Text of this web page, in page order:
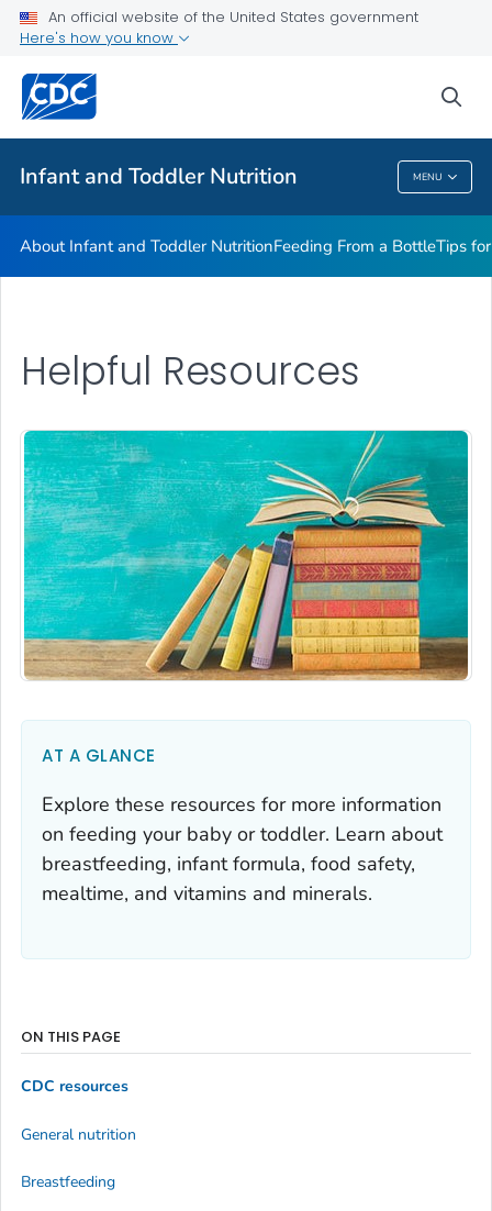
An official website of the United States government
Here's how you know
Infant and Toddler Nutrition MENU
FAQs
Breastfeeding Fast Facts
Helpful Resources
VIEW ALL
Infant And Toddler Nutrition
About Infant and Toddler NutritionFeeding From a BottleTips
Helpful Resources
AT A GLANCE
Explore these resources for more information
on feeding your baby or toddler. Learn about
breastfeeding, infant formula, food safety,
mealtime, and vitamins and minerals.
ON THIS PAGE
CDC resources
General nutrition
Breastfeeding